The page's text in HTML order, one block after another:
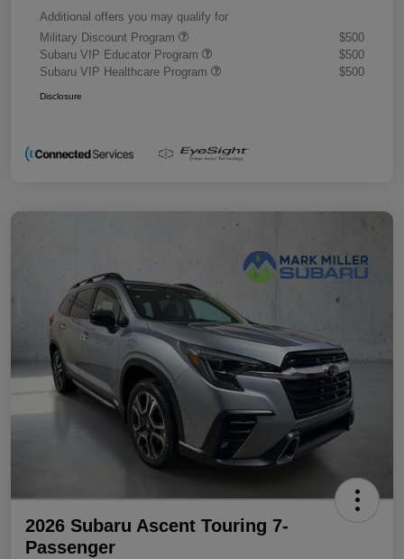
Additional offers you may qualify for
Military Discount Program
$500
Subaru VIP Educator Program
$500
Subaru VIP Healthcare Program
$500
Disclosure
2026 Subaru Ascent Touring 7-
Passenger